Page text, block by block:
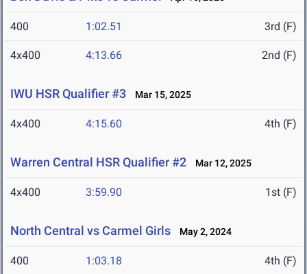
400 1:02.51 3rd (F)
4x400 4:13.66 2nd (F)
IWU HSR Qualifier #3 Mar 15, 2025
4x400 4:15.60 4th (F)
Warren Central HSR Qualifier #2 Mar 12, 2025
4x400 3:59.90 1st (F)
North Central vs Carmel Girls May 2, 2024
400 1:03.18 4th (F)